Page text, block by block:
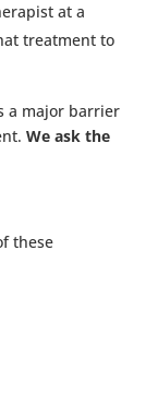
at a
treatment to
a major barrier
We ask the
these